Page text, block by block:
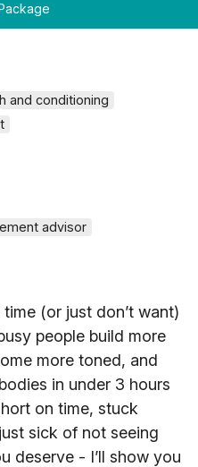
and conditioning
advisor
time (or just don’t want)
people build more
more toned, and
in under 3 hours
on time, stuck
sick of not seeing
deserve - I’ll show you